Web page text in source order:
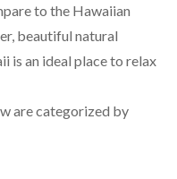
to the Hawaiian
beautiful natural
is an ideal place to relax
are categorized by